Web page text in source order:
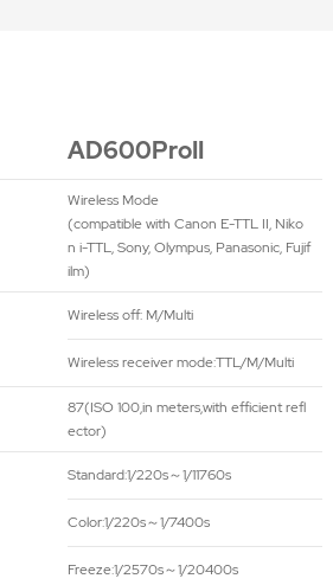
AD600ProII
Wireless Mode
(compatible with Canon E-TTL II, Niko
n i-TTL, Sony, Olympus, Panasonic, Fujif
ilm)
Wireless off: M/Multi
Wireless receiver mode:TTL/M/Multi
87(ISO 100,in meters,with efficient refl
ector)
Standard:1/220s～1/11760s
Color:1/220s～1/7400s
Freeze:1/2570s～1/20400s